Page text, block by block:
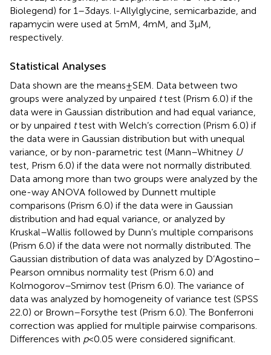
Biolegend) for 1–3 days. l-Allylglycine, semicarbazide, and
rapamycin were used at 5 mM, 4 mM, and 3 µM,
respectively.
Statistical Analyses
Data shown are the means ± SEM. Data between two
groups were analyzed by unpaired ttest (Prism 6.0) if the
data were in Gaussian distribution and had equal variance,
or by unpaired ttest with Welch’s correction (Prism 6.0) if
the data were in Gaussian distribution but with unequal
variance, or by non-parametric test (Mann–Whitney U
test, Prism 6.0) if the data were not normally distributed.
Data among more than two groups were analyzed by the
one-way ANOVA followed by Dunnett multiple
comparisons (Prism 6.0) if the data were in Gaussian
distribution and had equal variance, or analyzed by
Kruskal–Wallis followed by Dunn’s multiple comparisons
(Prism 6.0) if the data were not normally distributed. The
Gaussian distribution of data was analyzed by D’Agostino–
Pearson omnibus normality test (Prism 6.0) and
Kolmogorov–Smirnov test (Prism 6.0). The variance of
data was analyzed by homogeneity of variance test (SPSS
22.0) or Brown–Forsythe test (Prism 6.0). The Bonferroni
correction was applied for multiple pairwise comparisons.
Differences with p< 0.05 were considered significant.